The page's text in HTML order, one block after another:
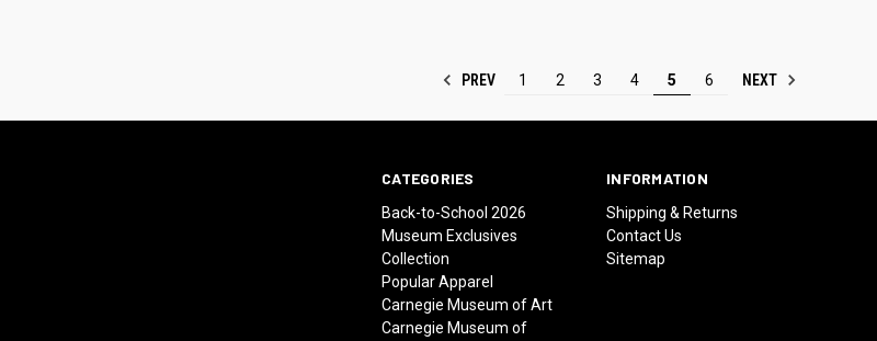
PREV 1 2 3 4 5 6 NEXT
CATEGORIES
Back-to-School 2026
Museum Exclusives
Collection
Popular Apparel
Carnegie Museum of Art
Carnegie Museum of
INFORMATION
Shipping & Returns
Contact Us
Sitemap